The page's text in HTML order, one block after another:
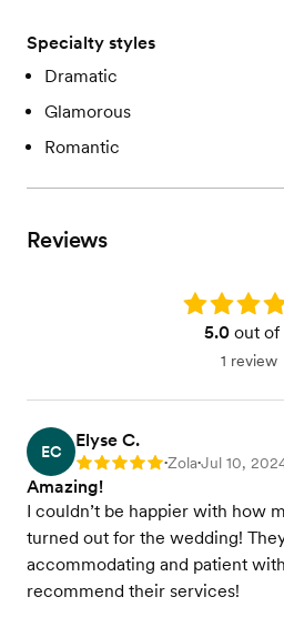
Specialty styles
Dramatic
Glamorous
Romantic
Reviews
Rating: 5.0
5.0out of
1 review
EC
Elyse C.
Rating: 5 •Zola•Jul 10,
Amazing!
I couldn’t be happier with how
turned out for the wedding!
accommodating and patient
recommend their services!